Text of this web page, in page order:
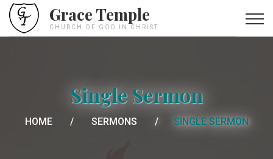
Grace Temple
CHURCH OF GOD IN CHRIST
Single Sermon
HOME SERMONS SINGLE SERMON